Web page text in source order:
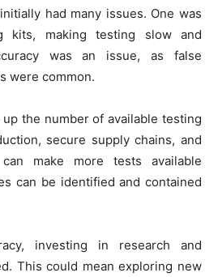
had many issues. One was
kits, making testing slow and
was an issue, as false
were common.
the number of available testing
secure supply chains, and
make more tests available
can be identified and contained
investing in research and
This could mean exploring new